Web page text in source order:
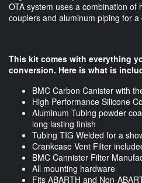
OTA system uses a combination of
couplers and aluminum piping for a
This kit comes with everything
conversion. Here is what is
BMC Carbon Canister with
High Performance Silicone
Aluminum Tubing powder
long lasting finish
Tubing TIG Welded for a
Crankcase Vent Filter
BMC Cannister Filter
All mounting hardware
Fits ABARTH and Non-